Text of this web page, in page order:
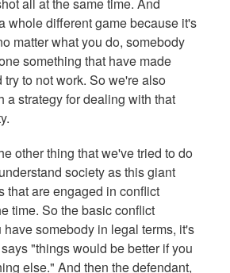
whole different game because it's
matter what you do, somebody
something that have made
to not work. So we're also
a strategy for dealing with that
other thing that we've tried to do
society as this giant
that are engaged in conflict
time. So the basic conflict
somebody in legal terms, it's
"things would be better if you
else." And then the defendant,